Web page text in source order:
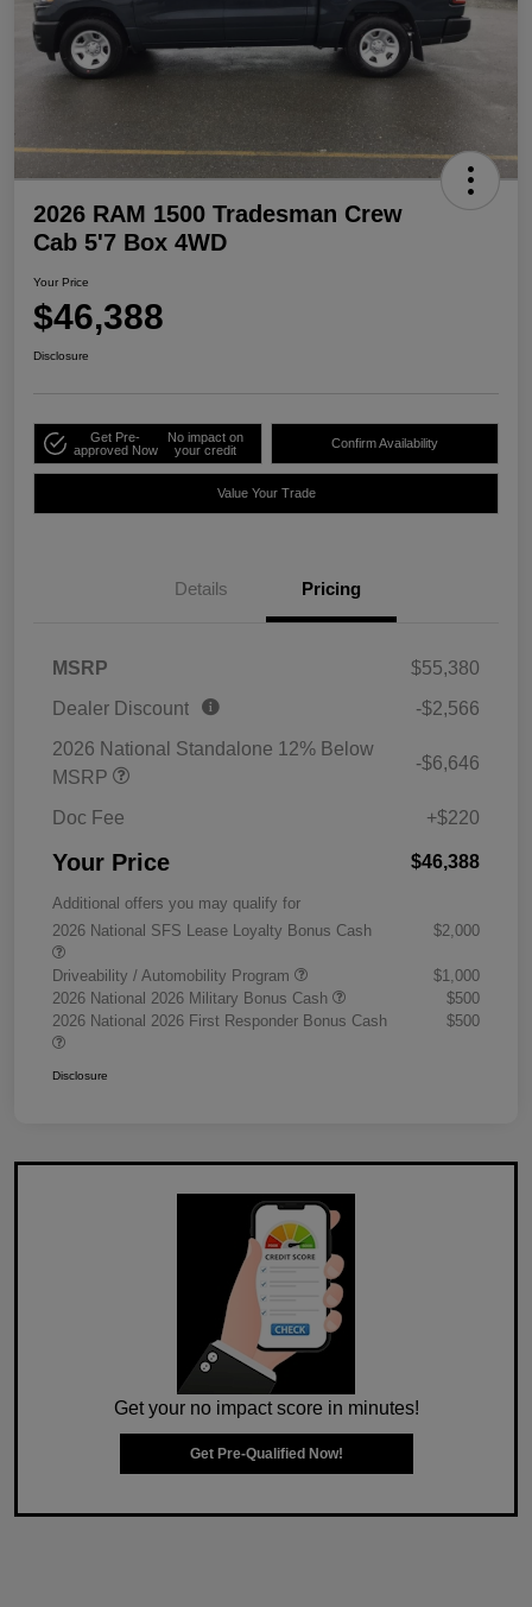
2026 RAM 1500 Tradesman Crew
Cab 5'7 Box 4WD
Your Price
$46,388
Disclosure
Get Pre-
approved Now
No impact on
your credit
Confirm Availability
Value Your Trade
Details Pricing
MSRP
$55,380
Dealer Discount
-$2,566
2026 National Standalone 12% Below
MSRP
-$6,646
Doc Fee +$220
Your Price $46,388
Additional offers you may qualify for
2026 National SFS Lease Loyalty Bonus Cash
$2,000
Driveability / Automobility Program
$1,000
2026 National 2026 Military Bonus Cash
$500
2026 National 2026 First Responder Bonus Cash
$500
Disclosure
Get your no impact score in minutes!
Get Pre-Qualified Now!